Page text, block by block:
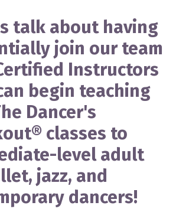
talk about having
join our team
Instructors
begin teaching
Dancer's
®classes to
level adult
jazz, and
dancers!